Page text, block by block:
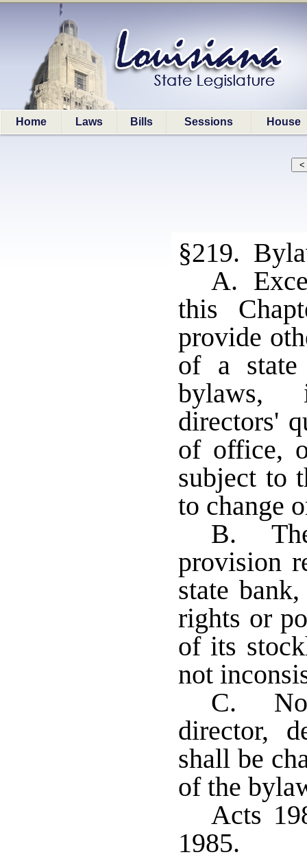
Home Laws Bills Sessions House
§219.
A.
this
provide
of a state
bylaws,
directors'
of office,
subject to
to change
B.
provision
state
rights or
of its
not
C. No
director,
shall be
of the
Acts
1985.